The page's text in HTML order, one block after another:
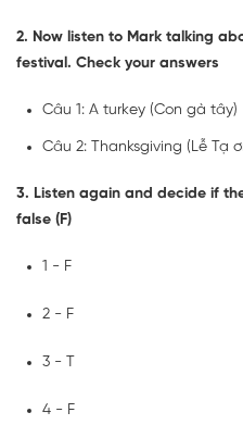
2. Now listen to Mark talking
festival. Check your answers
Câu 1: A turkey (Con gà tây)
Câu 2: Thanksgiving (Lễ Tạ
3. Listen again and decide if
false (F)
1 - F
2 - F
3 - T
4 - F